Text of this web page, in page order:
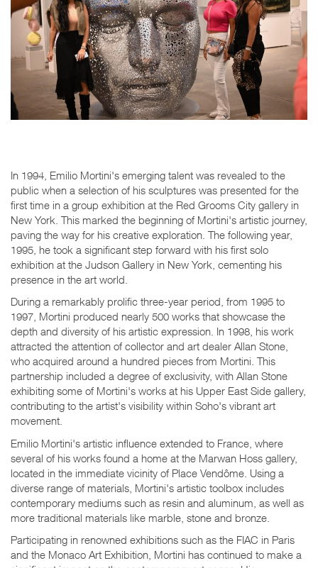
In 1994, Emilio Mortini's emerging talent was revealed to the
public when a selection of his sculptures was presented for the
first time in a group exhibition at the Red Grooms City gallery in
New York. This marked the beginning of Mortini's artistic journey,
paving the way for his creative exploration. The following year,
1995, he took a significant step forward with his first solo
exhibition at the Judson Gallery in New York, cementing his
presence in the art world.
During a remarkably prolific three-year period, from 1995 to
1997, Mortini produced nearly 500 works that showcase the
depth and diversity of his artistic expression. In 1998, his work
attracted the attention of collector and art dealer Allan Stone,
who acquired around a hundred pieces from Mortini. This
partnership included a degree of exclusivity, with Allan Stone
exhibiting some of Mortini's works at his Upper East Side gallery,
contributing to the artist's visibility within Soho's vibrant art
movement.
Emilio Mortini's artistic influence extended to France, where
several of his works found a home at the Marwan Hoss gallery,
located in the immediate vicinity of Place Vendôme. Using a
diverse range of materials, Mortini's artistic toolbox includes
contemporary mediums such as resin and aluminum, as well as
more traditional materials like marble, stone and bronze.
Participating in renowned exhibitions such as the FIAC in Paris
and the Monaco Art Exhibition, Mortini has continued to make a